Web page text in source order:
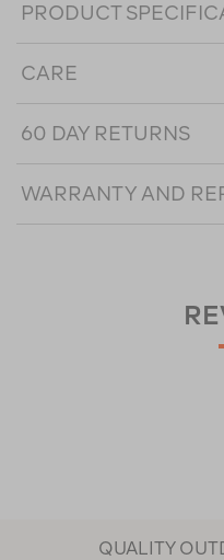
PRODUCT
CARE
60 DAY RETURNS
WARRANTY AND
QUALITY